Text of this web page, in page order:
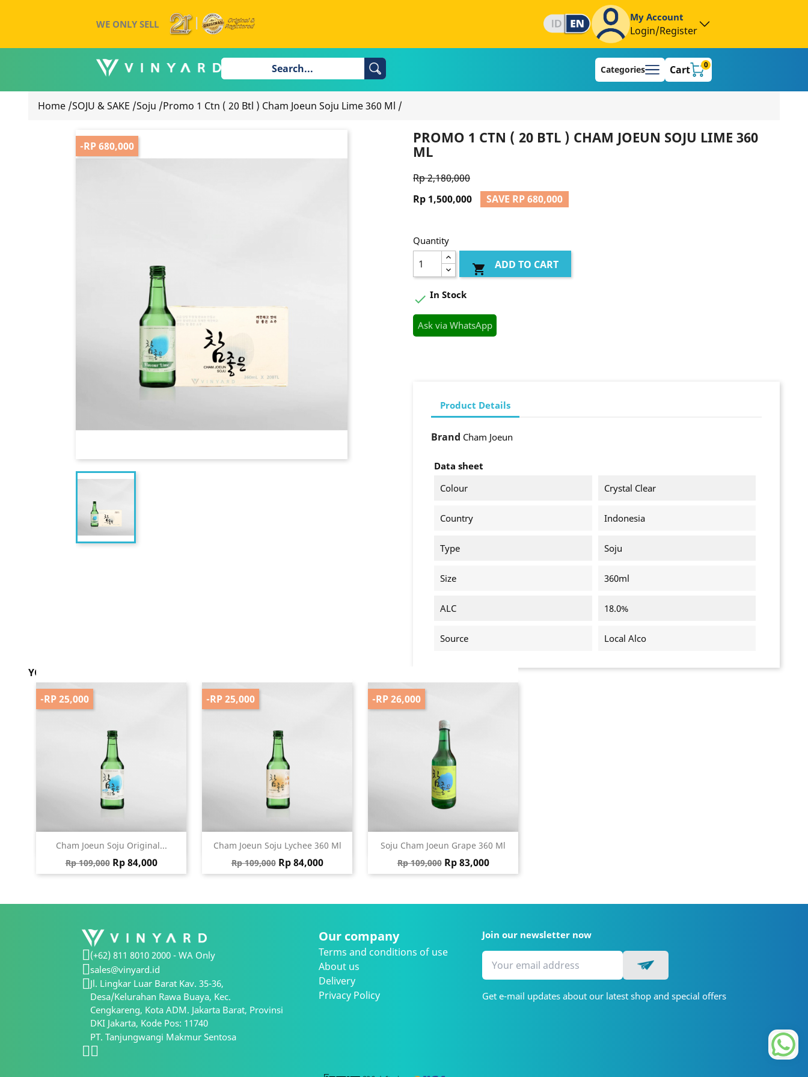
WE ONLY SELL
My Account
Login/Register
Categories Cart 0
Home /SOJU & SAKE /Soju /Promo 1 Ctn ( 20 Btl ) Cham Joeun Soju Lime 360 Ml /
-RP 680,000
PROMO 1 CTN ( 20 BTL ) CHAM JOEUN SOJU LIME 360
ML
Rp 2,180,000
Rp 1,500,000
SAVE RP 680,000
Quantity
 ADD TO CART
 In Stock
Ask via WhatsApp
Product Details
Brand Cham Joeun
Data sheet
Colour
Crystal Clear
Country Indonesia
Type Soju
Size 360ml
ALC 18.0%
Source Local Alco
YOU MIGHT ALSO LIKE
Cham Joeun Soju Original...
Regular price
Rp 109,000 Price
Rp 84,000
-RP 25,000
Quick view Cham Joeun Soju Lychee 360 Ml
Regular price
Rp 109,000 Price
Rp 84,000
-RP 25,000
Quick view Soju Cham Joeun Grape 360 Ml
Regular price
Rp 109,000 Price
Rp 83,000
-RP 26,000
 Quick view
(+62) 811 8010 2000 - WA Only
sales@vinyard.id
Jl. Lingkar Luar Barat Kav. 35-36,
Desa/Kelurahan Rawa Buaya, Kec.
Cengkareng, Kota ADM. Jakarta Barat, Provinsi
DKI Jakarta, Kode Pos: 11740
PT. Tanjungwangi Makmur Sentosa
Our company
Terms and conditions of use
About us
Delivery
Privacy Policy
Join our newsletter now
Get e-mail updates about our latest shop and special offers